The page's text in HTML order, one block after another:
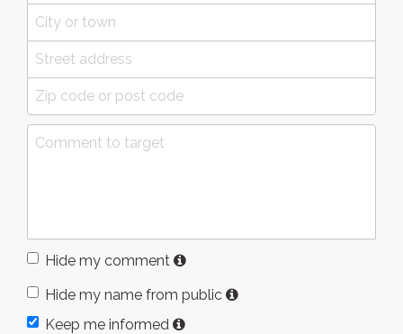
Hide my comment
Hide my name from public
Keep me informed